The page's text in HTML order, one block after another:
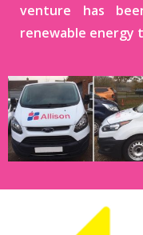
venture has
renewable energy